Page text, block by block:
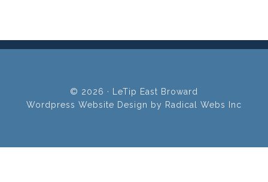
© 2026 · LeTip East Broward
Wordpress Website Design by Radical Webs Inc